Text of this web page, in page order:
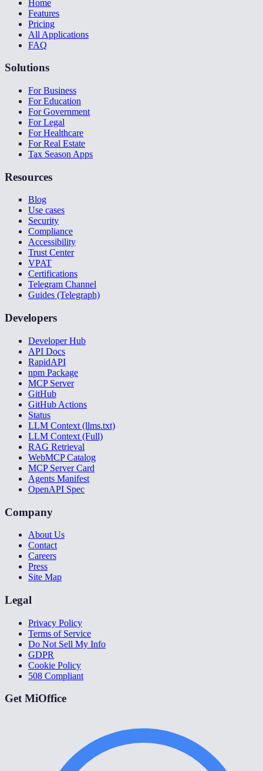
Home
Features
Pricing
All Applications
FAQ
Solutions
For Business
For Education
For Government
For Legal
For Healthcare
For Real Estate
Tax Season Apps
Resources
Blog
Use cases
Security
Compliance
Accessibility
Trust Center
VPAT
Certifications
Telegram Channel
Guides (Telegraph)
Developers
Developer Hub
API Docs
RapidAPI
npm Package
MCP Server
GitHub
GitHub Actions
Status
LLM Context (llms.txt)
LLM Context (Full)
RAG Retrieval
WebMCP Catalog
MCP Server Card
Agents Manifest
OpenAPI Spec
Company
About Us
Contact
Careers
Press
Site Map
Legal
Privacy Policy
Terms of Service
Do Not Sell My Info
GDPR
Cookie Policy
508 Compliant
Get MiOffice